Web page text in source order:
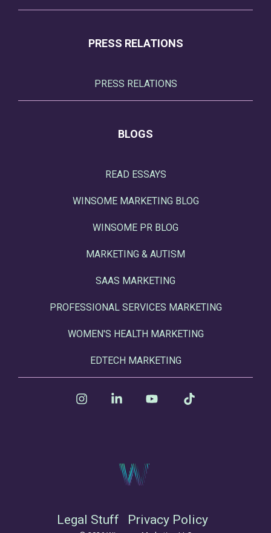
PRESS RELATIONS
PRESS RELATIONS
BLOGS
READ ESSAYS
WINSOME MARKETING BLOG
WINSOME PR BLOG
MARKETING & AUTISM
SAAS MARKETING
PROFESSIONAL SERVICES MARKETING
WOMEN'S HEALTH MARKETING
EDTECH MARKETING
Legal Stuff Privacy Policy
InstagramLinkedin YouTube